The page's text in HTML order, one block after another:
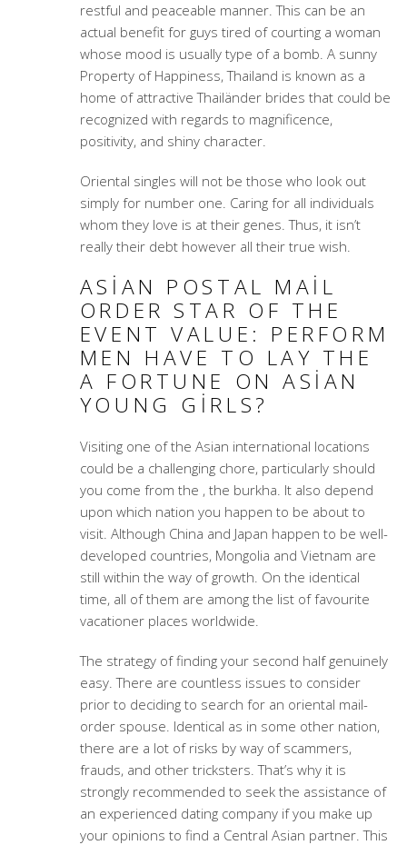
restful and peaceable manner. This can be an
actual benefit for guys tired of courting a woman
whose mood is usually type of a bomb. A sunny
Property of Happiness, Thailand is known as a
home of attractive Thailänder brides that could be
recognized with regards to magnificence,
positivity, and shiny character.
Oriental singles will not be those who look out
simply for number one. Caring for all individuals
whom they love is at their genes. Thus, it isn’t
really their debt however all their true wish.
ASIAN POSTAL MAIL
ORDER STAR OF THE
EVENT VALUE: PERFORM
MEN HAVE TO LAY THE
A FORTUNE ON ASIAN
YOUNG GIRLS?
Visiting one of the Asian international locations
could be a challenging chore, particularly should
you come from the , the burkha. It also depend
upon which nation you happen to be about to
visit. Although China and Japan happen to be well-
developed countries, Mongolia and Vietnam are
still within the way of growth. On the identical
time, all of them are among the list of favourite
vacationer places worldwide.
The strategy of finding your second half genuinely
easy. There are countless issues to consider
prior to deciding to search for an oriental mail-
order spouse. Identical as in some other nation,
there are a lot of risks by way of scammers,
frauds, and other tricksters. That’s why it is
strongly recommended to seek the assistance of
an experienced dating company if you make up
your opinions to find a Central Asian partner. This